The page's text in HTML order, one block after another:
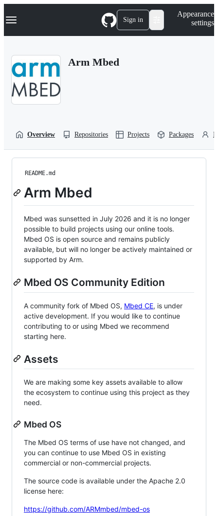
k
p
Navigation Menu Sign in
Appearance
settings
Arm Mbed
Overview Repositories Projects Packages
README.md
Arm Mbed
Mbed was sunsetted in July 2026 and it is no longer
possible to build projects using our online tools.
Mbed OS is open source and remains publicly
available, but will no longer be actively maintained or
supported by Arm.
Mbed OS Community Edition
A community fork of Mbed OS, Mbed CE, is under
active development. If you would like to continue
contributing to or using Mbed we recommend
starting here.
Assets
We are making some key assets available to allow
the ecosystem to continue using this project as they
need.
Mbed OS
The Mbed OS terms of use have not changed, and
you can continue to use Mbed OS in existing
commercial or non-commercial projects.
The source code is available under the Apache 2.0
license here:
https://github.com/ARMmbed/mbed-os